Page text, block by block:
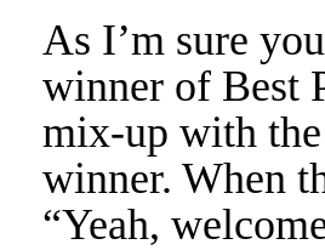
As I’m sure
winner of Best
mix-up with
winner. When
“Yeah,